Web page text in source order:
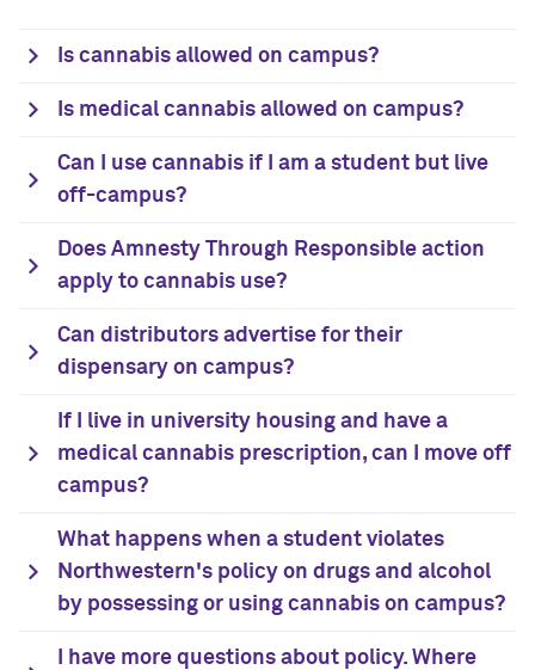
Is cannabis allowed on campus?
Is medical cannabis allowed on campus?
Can I use cannabis if I am a student but live
off-campus?
Does Amnesty Through Responsible action
apply to cannabis use?
Can distributors advertise for their
dispensary on campus?
If I live in university housing and have a
medical cannabis prescription, can I move off
campus?
What happens when a student violates
Northwestern's policy on drugs and alcohol
by possessing or using cannabis on campus?
I have more questions about policy. Where